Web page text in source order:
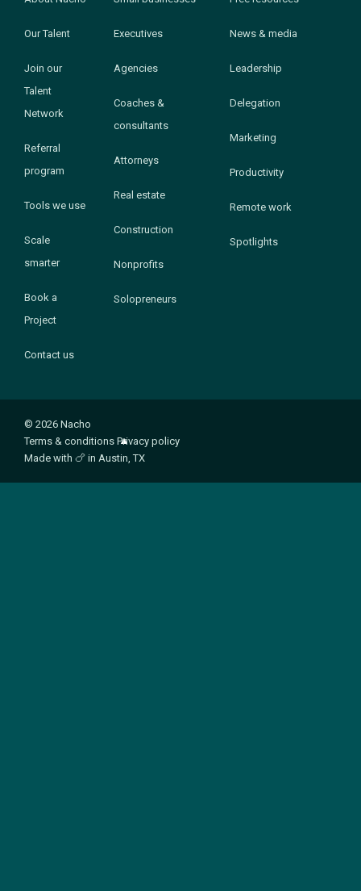
Our Talent
Join our
Talent
Network
Referral
program
Tools we use
Scale
smarter
Book a
Project
Contact us
Executives
Agencies
Coaches &
consultants
Attorneys
Real estate
Construction
Nonprofits
Solopreneurs
News & media
Leadership
Delegation
Marketing
Productivity
Remote work
Spotlights
© 2026 Nacho
Terms & conditions Privacy policy
Made with 🍗 in Austin, TX